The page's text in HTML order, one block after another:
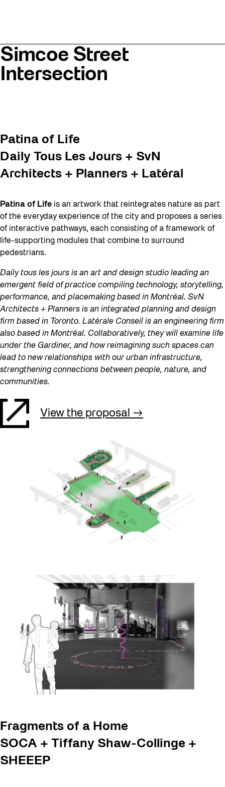
Simcoe Street
Intersection
Patina of Life
Daily Tous Les Jours + SvN
Architects + Planners + Latéral
Patina of Life is an artwork that reintegrates nature as part
of the everyday experience of the city and proposes a series
of interactive pathways, each consisting of a framework of
life-supporting modules that combine to surround
pedestrians.
Daily tous les jours is an art and design studio leading an
emergent field of practice compiling technology, storytelling,
performance, and placemaking based in Montréal. SvN
Architects + Planners is an integrated planning and design
firm based in Toronto. Latérale Conseil is an engineering firm
also based in Montréal. Collaboratively, they will examine life
under the Gardiner, and how reimagining such spaces can
lead to new relationships with our urban infrastructure,
strengthening connections between people, nature, and
communities.
View the proposal
Fragments of a Home
SOCA + Tiffany Shaw-Collinge +
SHEEEP